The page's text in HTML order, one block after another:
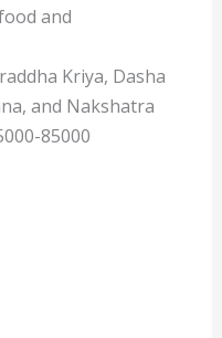
and
Kriya, Dasha
and Nakshatra
85000